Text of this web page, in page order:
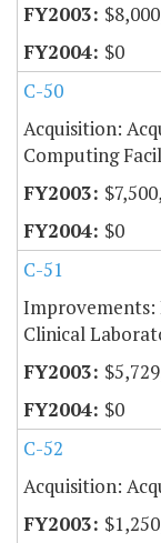
$0
C-50
Acquisition:
Computing
$0
C-51
Improvements:
Clinical
$0
C-52
Acquisition: